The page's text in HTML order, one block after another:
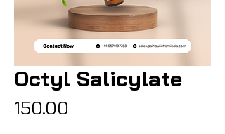
Octyl Salicylate
₹150.00